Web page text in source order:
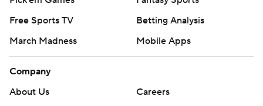
Free Sports TV
Betting Analysis
March Madness
Mobile Apps
Company
About Us
Careers